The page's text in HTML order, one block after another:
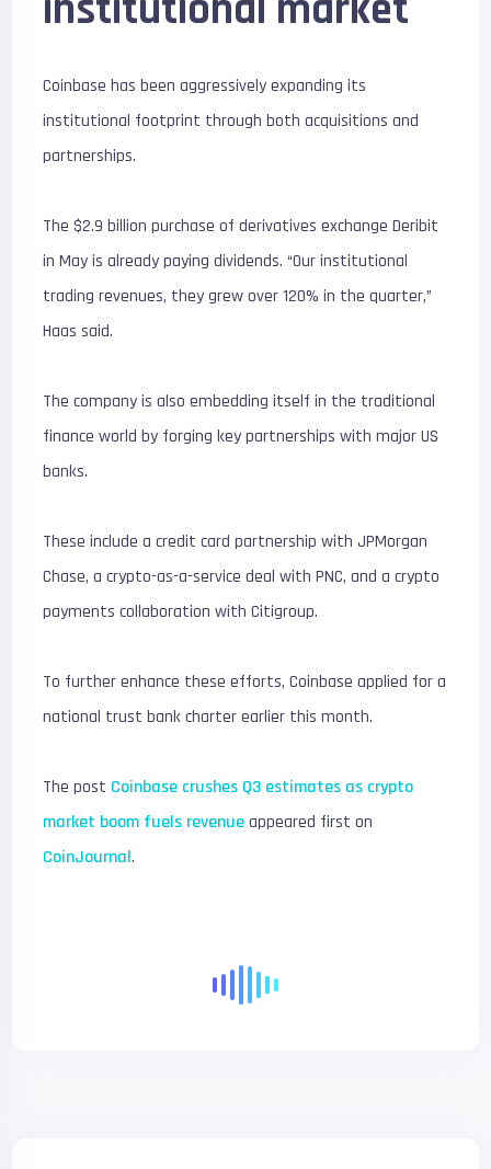
Coinbase has been aggressively expanding its
institutional footprint through both acquisitions and
partnerships.
The $2.9 billion purchase of derivatives exchange Deribit
in May is already paying dividends. “Our institutional
trading revenues, they grew over 120% in the quarter,”
Haas said.
The company is also embedding itself in the traditional
finance world by forging key partnerships with major US
banks.
These include a credit card partnership with JPMorgan
Chase, a crypto-as-a-service deal with PNC, and a crypto
payments collaboration with Citigroup.
To further enhance these efforts, Coinbase applied for a
national trust bank charter earlier this month.
The post Coinbase crushes Q3 estimates as crypto
market boom fuels revenueappeared first on
CoinJournal.